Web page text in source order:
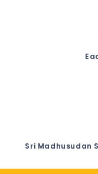
Sri Madhusudan